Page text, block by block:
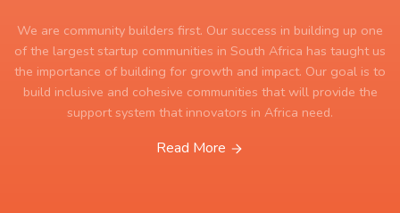
We are community builders first. Our success in building up one
of the largest startup communities in South Africa has taught us
the importance of building for growth and impact. Our goal is to
build inclusive and cohesive communities that will provide the
support system that innovators in Africa need.
Read More